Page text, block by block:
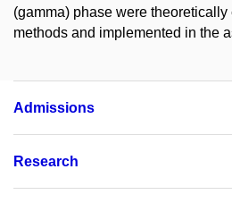
(gamma) phase were
methods and implemented in the
Admissions
Research